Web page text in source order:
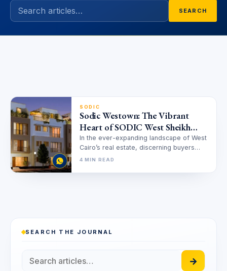
SEARCH
SODIC
Sodic Westown: The Vibrant
Heart of SODIC West Sheikh
Zayed
In the ever-expanding landscape of West
Cairo’s real estate, discerning buyers
seek more than just a home; they…
4 MIN READ
SEARCH THE JOURNAL
→